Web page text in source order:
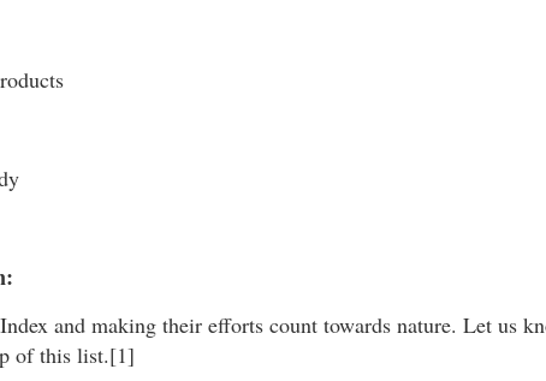
and making their efforts count towards nature. Let us
of this list.[1]